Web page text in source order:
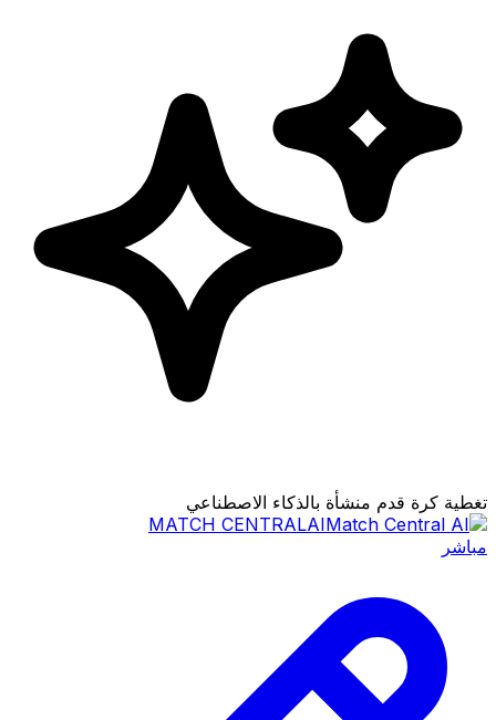
تغطية كرة قدم منشأة بالذكاء الاصطناعي
MATCH CENTRALAI
مباشر